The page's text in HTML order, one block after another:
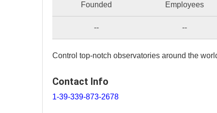
Founded Employees
-- --
Control top-notch observatories around the
Contact Info
1-39-339-873-2678